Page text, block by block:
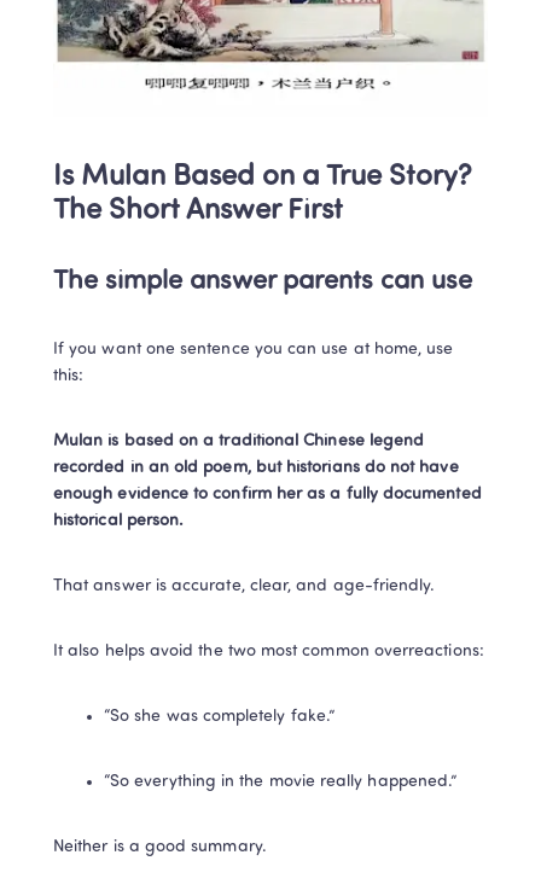
Is Mulan Based on a True Story?
The Short Answer First
The simple answer parents can use
If you want one sentence you can use at home, use
this:
Mulan is based on a traditional Chinese legend
recorded in an old poem, but historians do not have
enough evidence to confirm her as a fully documented
historical person.
That answer is accurate, clear, and age-friendly.
It also helps avoid the two most common overreactions:
“So she was completely fake.”
“So everything in the movie really happened.”
Neither is a good summary.